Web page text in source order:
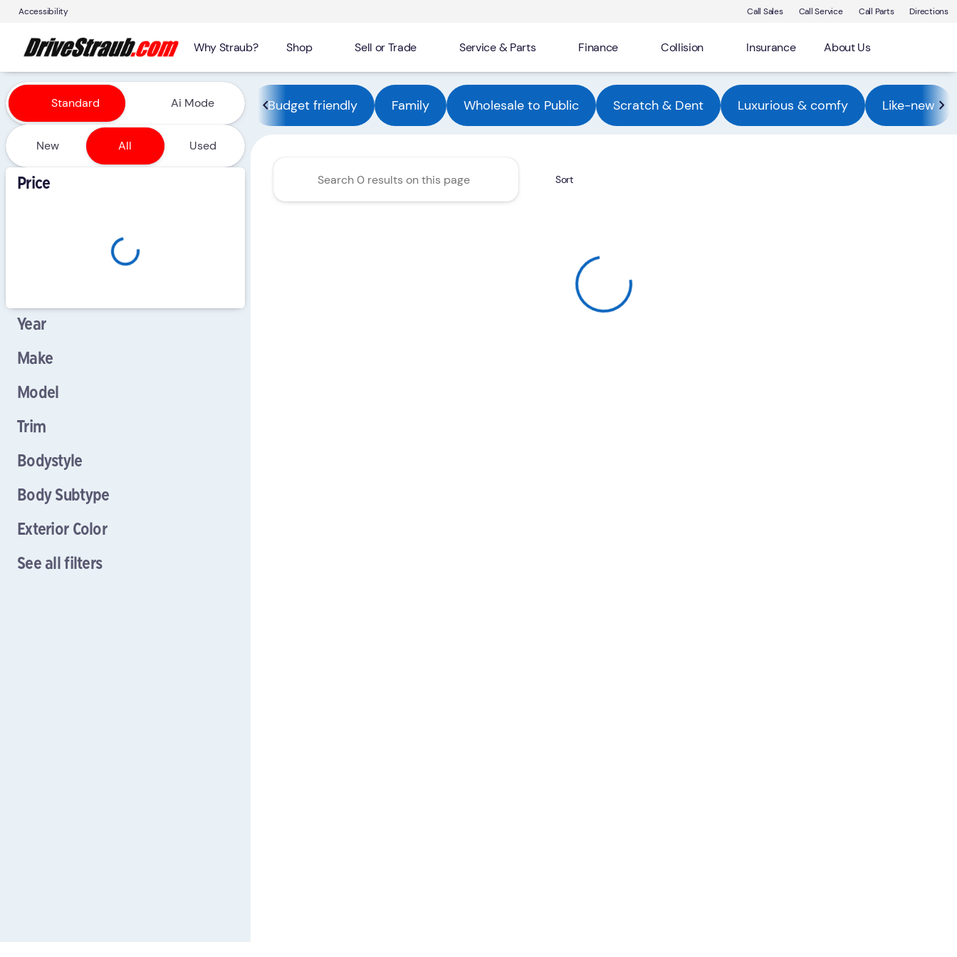
Accessibility Call Sales Call Service Call Parts Directions
Why Straub? Shop Sell or Trade Service & Parts Finance Collision Insurance About Us
Vehicles for Sale at Straub Automotive Group
Standard Ai Mode
New All Used
Price
Year
Make
Model
Trim
Bodystyle
Body Subtype
Exterior Color
See all filters
Budget friendly Family Wholesale to Public Scratch & Dent Luxurious & comfy Like-new
Sort